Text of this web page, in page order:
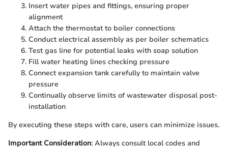
Insert water pipes and fittings, ensuring proper
alignment
Attach the thermostat to boiler connections
Conduct electrical assembly as per boiler schematics
Test gas line for potential leaks with soap solution
Fill water heating lines checking pressure
Connect expansion tank carefully to maintain valve
pressure
Continually observe limits of wastewater disposal post-
installation
By executing these steps with care, users can minimize issues.
Important Consideration: Always consult local codes and